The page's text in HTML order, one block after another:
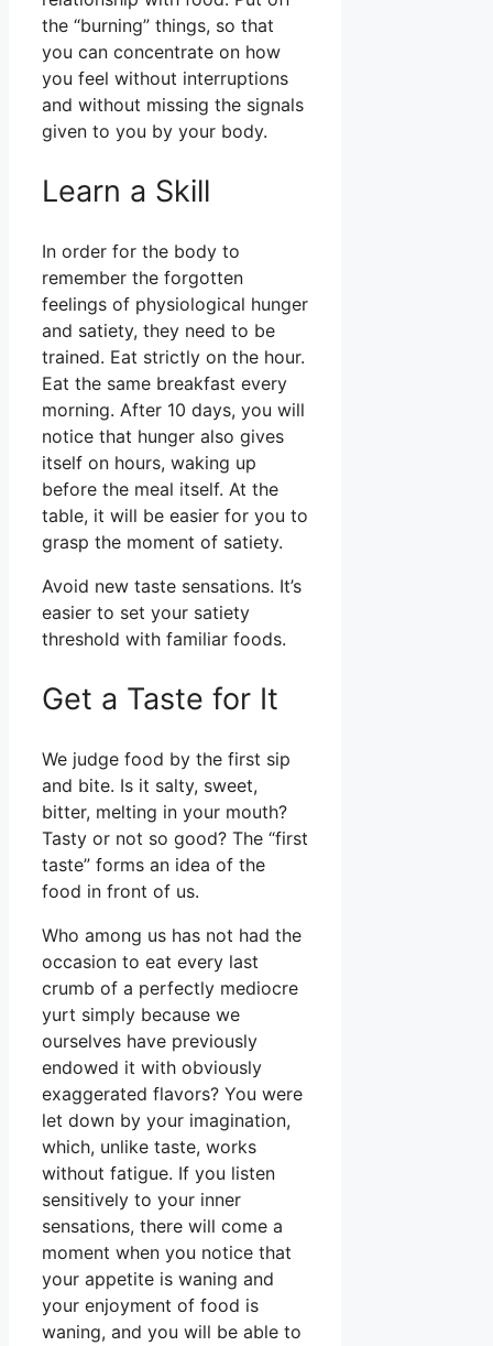
the “burning” things, so that
you can concentrate on how
you feel without interruptions
and without missing the signals
given to you by your body.
Learn a Skill
In order for the body to
remember the forgotten
feelings of physiological hunger
and satiety, they need to be
trained. Eat strictly on the hour.
Eat the same breakfast every
morning. After 10 days, you will
notice that hunger also gives
itself on hours, waking up
before the meal itself. At the
table, it will be easier for you to
grasp the moment of satiety.
Avoid new taste sensations. It’s
easier to set your satiety
threshold with familiar foods.
Get a Taste for It
We judge food by the first sip
and bite. Is it salty, sweet,
bitter, melting in your mouth?
Tasty or not so good? The “first
taste” forms an idea of the
food in front of us.
Who among us has not had the
occasion to eat every last
crumb of a perfectly mediocre
yurt simply because we
ourselves have previously
endowed it with obviously
exaggerated flavors? You were
let down by your imagination,
which, unlike taste, works
without fatigue. If you listen
sensitively to your inner
sensations, there will come a
moment when you notice that
your appetite is waning and
your enjoyment of food is
waning, and you will be able to